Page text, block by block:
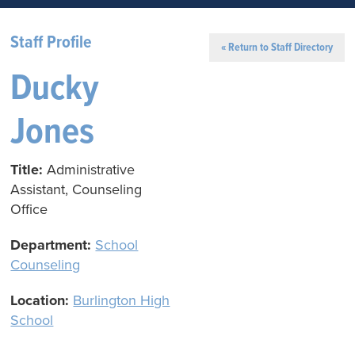
Staff Profile « Return to Staff Directory
Ducky
Jones
Title:Administrative
Assistant, Counseling
Office
Department: School
Counseling
Location: Burlington High
School